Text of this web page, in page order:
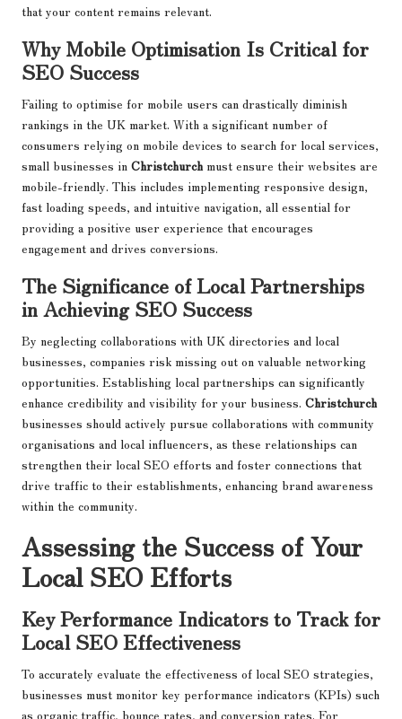
that your content remains relevant.
Why Mobile Optimisation Is Critical for
SEO Success
Failing to optimise for mobile users can drastically diminish
rankings in the UK market. With a significant number of
consumers relying on mobile devices to search for local services,
small businesses in Christchurch must ensure their websites are
mobile-friendly. This includes implementing responsive design,
fast loading speeds, and intuitive navigation, all essential for
providing a positive user experience that encourages
engagement and drives conversions.
The Significance of Local Partnerships
in Achieving SEO Success
By neglecting collaborations with UK directories and local
businesses, companies risk missing out on valuable networking
opportunities. Establishing local partnerships can significantly
enhance credibility and visibility for your business. Christchurch
businesses should actively pursue collaborations with community
organisations and local influencers, as these relationships can
strengthen their local SEO efforts and foster connections that
drive traffic to their establishments, enhancing brand awareness
within the community.
Assessing the Success of Your
Local SEO Efforts
Key Performance Indicators to Track for
Local SEO Effectiveness
To accurately evaluate the effectiveness of local SEO strategies,
businesses must monitor key performance indicators (KPIs) such
as organic traffic, bounce rates, and conversion rates. For